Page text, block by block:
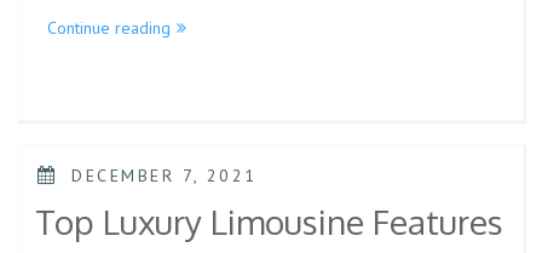
Continue reading
DECEMBER 7, 2021
Top Luxury Limousine Features